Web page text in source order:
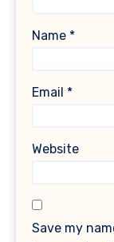
Name *
Email *
Website
Save my